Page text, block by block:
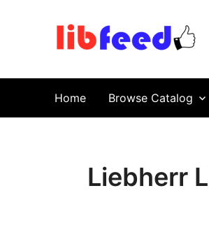
Home Browse Catalog
Liebherr